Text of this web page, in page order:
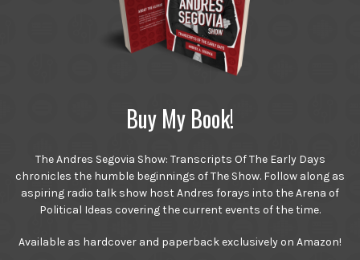
Buy My Book!
The Andres Segovia Show: Transcripts Of The Early Days
chronicles the humble beginnings of The Show. Follow along as
aspiring radio talk show host Andres forays into the Arena of
Political Ideas covering the current events of the time.
Available as hardcover and paperback exclusively on Amazon!